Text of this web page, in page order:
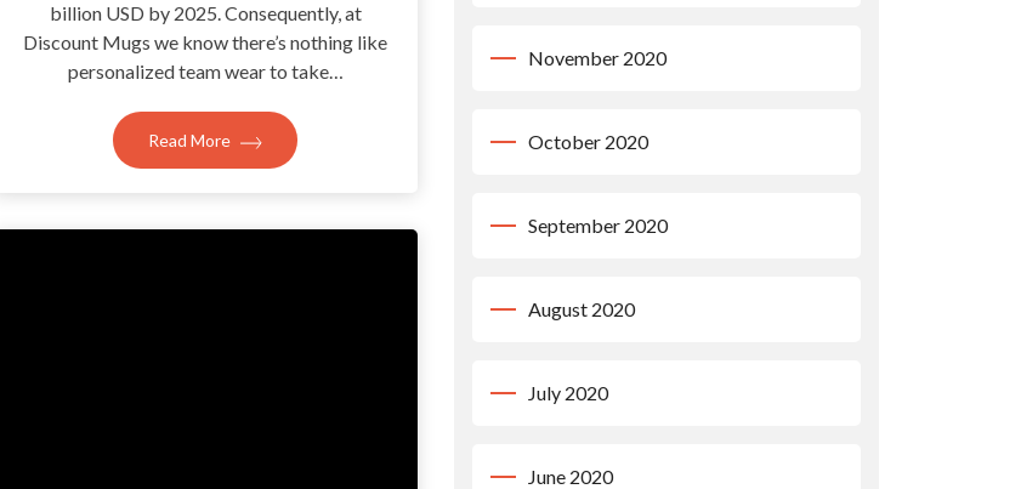
billion USD by 2025. Consequently, at
Discount Mugs we know there’s nothing like
personalized team wear to take…
Read More
November 2020
October 2020
September 2020
August 2020
July 2020
June 2020